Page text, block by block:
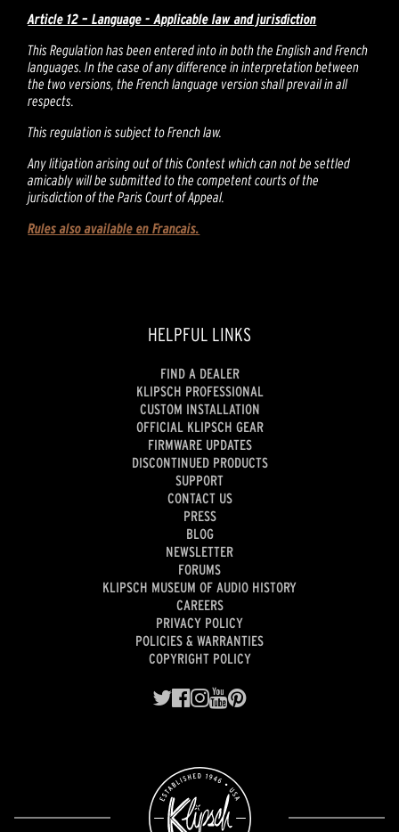
Article 12 – Language - Applicable law and jurisdiction
This Regulation has been entered into in both the English and French
languages. In the case of any difference in interpretation between
the two versions, the French language version shall prevail in all
respects.
This regulation is subject to French law.
Any litigation arising out of this Contest which can not be settled
amicably will be submitted to the competent courts of the
jurisdiction of the Paris Court of Appeal.
Rules also available en Francais.
HELPFUL LINKS
FIND A DEALER
KLIPSCH PROFESSIONAL
CUSTOM INSTALLATION
OFFICIAL KLIPSCH GEAR
FIRMWARE UPDATES
DISCONTINUED PRODUCTS
SUPPORT
CONTACT US
PRESS
BLOG
NEWSLETTER
FORUMS
KLIPSCH MUSEUM OF AUDIO HISTORY
CAREERS
PRIVACY POLICY
POLICIES & WARRANTIES
COPYRIGHT POLICY